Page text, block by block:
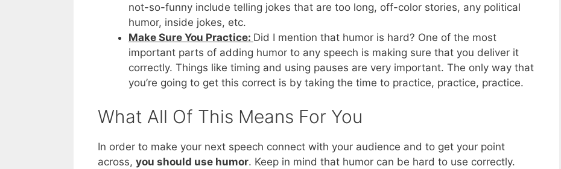
not-so-funny include telling jokes that are too long, off-color stories, any political
humor, inside jokes, etc.
Make Sure You Practice: Did I mention that humor is hard? One of the most
important parts of adding humor to any speech is making sure that you deliver it
correctly. Things like timing and using pauses are very important. The only way that
you’re going to get this correct is by taking the time to practice, practice, practice.
What All Of This Means For You
In order to make your next speech connect with your audience and to get your point
across, you should use humor. Keep in mind that humor can be hard to use correctly.